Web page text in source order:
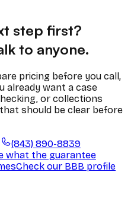
step first?
to anyone.
pricing before you call,
already want a case
or collections
should be clear before
(843) 890-8839
what the guarantee
Check our BBB profile